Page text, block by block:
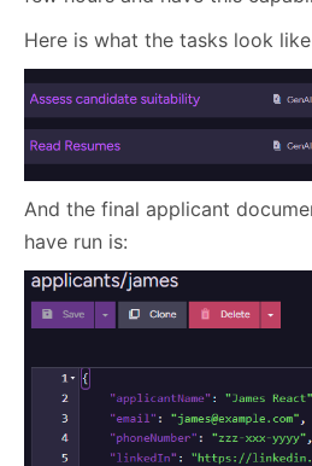
Here is what the tasks look like
And the final applicant
have run is: